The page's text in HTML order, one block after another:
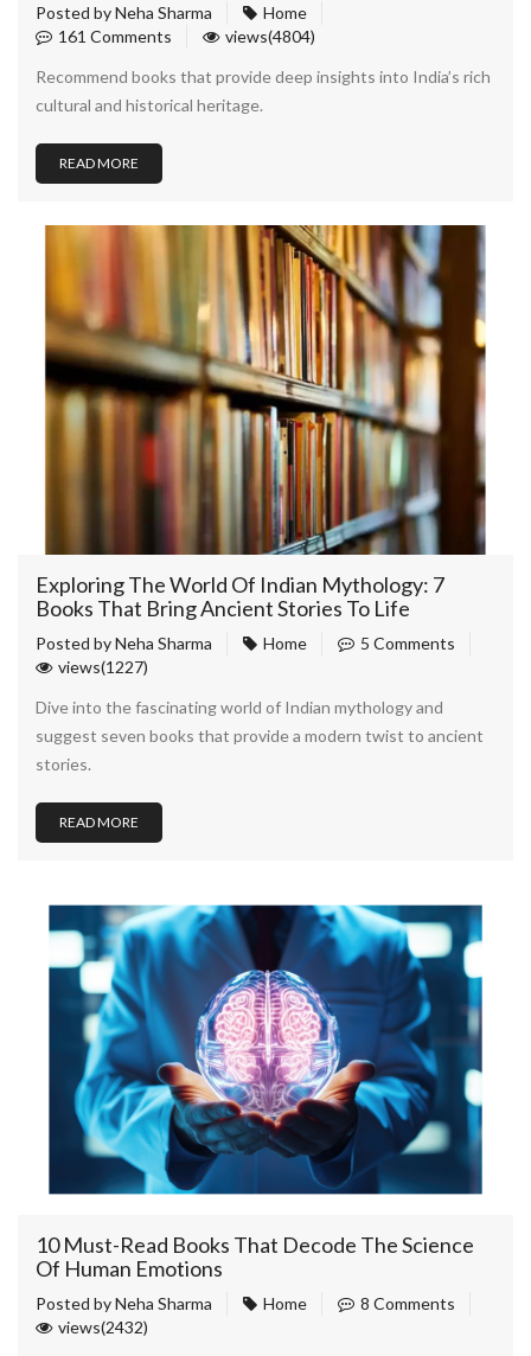
Posted byNeha Sharma
Home
161 Comments
views(4804)
Recommend books that provide deep insights into India’s rich
cultural and historical heritage.
READ MORE
Exploring The World Of Indian Mythology: 7
Books That Bring Ancient Stories To Life
Posted byNeha Sharma Home
5 Comments
views(1227)
Dive into the fascinating world of Indian mythology and
suggest seven books that provide a modern twist to ancient
stories.
READ MORE
10 Must-Read Books That Decode The Science
Of Human Emotions
Posted byNeha Sharma Home
8 Comments
views(2432)